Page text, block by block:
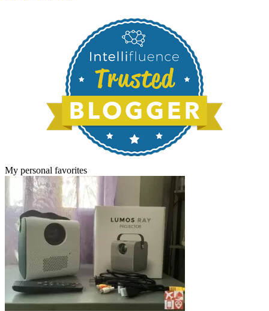
My personal favorites